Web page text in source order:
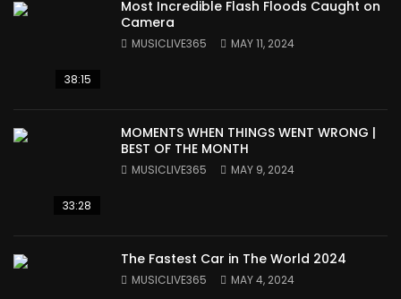
38:15
Most Incredible Flash Floods Caught on
Camera
MUSICLIVE365 MAY 11, 2024
33:28
MOMENTS WHEN THINGS WENT WRONG |
BEST OF THE MONTH
MUSICLIVE365 MAY 9, 2024
The Fastest Car in The World 2024
MUSICLIVE365 MAY 4, 2024